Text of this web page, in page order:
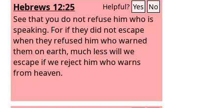
Hebrews 12:25 Helpful? Yes No
See that you do not refuse him who is
speaking. For if they did not escape
when they refused him who warned
them on earth, much less will we
escape if we reject him who warns
from heaven.